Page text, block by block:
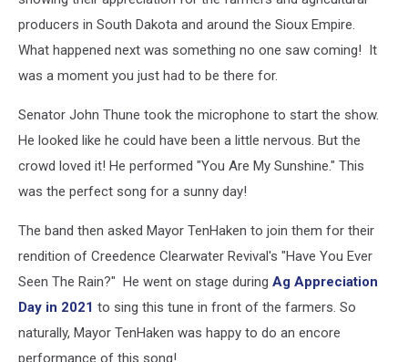
producers in South Dakota and around the Sioux Empire.
What happened next was something no one saw coming! It
was a moment you just had to be there for.
Senator John Thune took the microphone to start the show.
He looked like he could have been a little nervous. But the
crowd loved it! He performed "You Are My Sunshine." This
was the perfect song for a sunny day!
The band then asked Mayor TenHaken to join them for their
rendition of Creedence Clearwater Revival's "Have You Ever
Seen The Rain?" He went on stage during Ag Appreciation
Day in 2021 to sing this tune in front of the farmers. So
naturally, Mayor TenHaken was happy to do an encore
performance of this song!